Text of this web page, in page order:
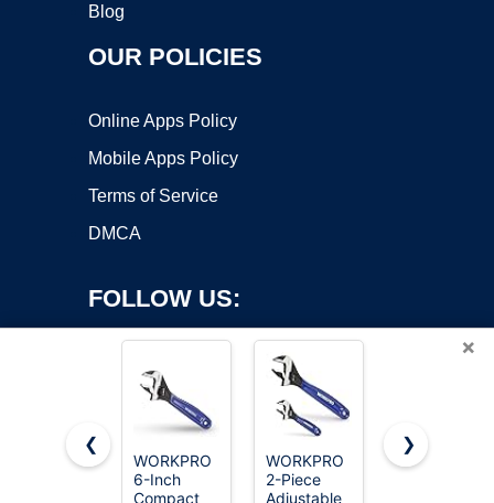
Blog
OUR POLICIES
Online Apps Policy
Mobile Apps Policy
Terms of Service
DMCA
FOLLOW US:
Copyright ©2026 OnWorks. All Rights Reserved. OnWorks® is a
registered trademark.
×
❮
WORKPRO
6-Inch
Compact
WORKPRO
2-Piece
Adjustable
WORKPRO
❯